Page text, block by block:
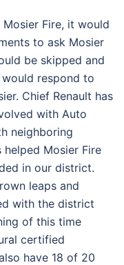
Fire, it would
to ask Mosier
be skipped and
respond to
Chief Renault has
with Auto
neighboring
Mosier Fire
in our district.
leaps and
with the district
of this time
certified
have 18 of 20